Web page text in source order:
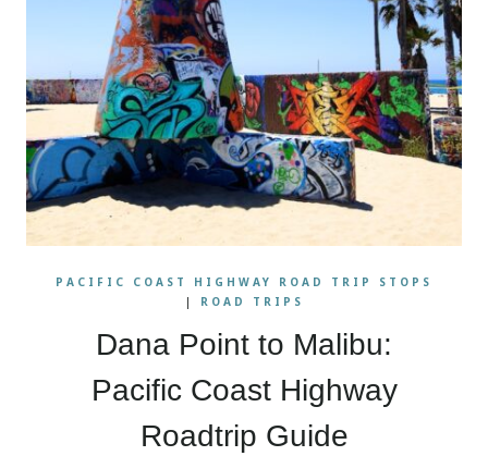
PACIFIC COAST HIGHWAY ROAD TRIP STOPS
|
ROAD TRIPS
Dana Point to Malibu:
Pacific Coast Highway
Roadtrip Guide